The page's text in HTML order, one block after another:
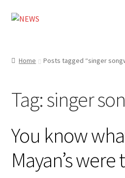
Skip
Skip
Design
My account
Home Posts tagged “singer
Tag:singer
You know
Mayan’s